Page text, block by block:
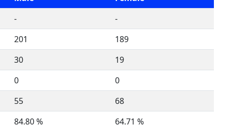
-
-
201
189
30
19
0
0
55
68
84.80 %
64.71 %